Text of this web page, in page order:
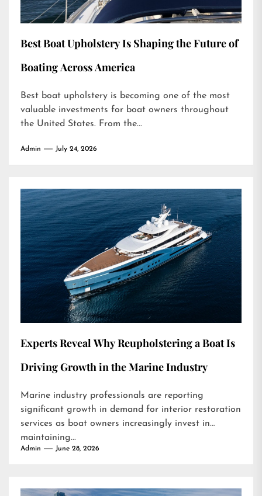
Best Boat Upholstery Is Shaping the Future of
Boating Across America
Best boat upholstery is becoming one of the most
valuable investments for boat owners throughout
the United States. From the...
Admin July 24, 2026
Experts Reveal Why Reupholstering a Boat Is
Driving Growth in the Marine Industry
Marine industry professionals are reporting
significant growth in demand for interior restoration
services as boat owners increasingly invest in
maintaining...
Admin June 28, 2026